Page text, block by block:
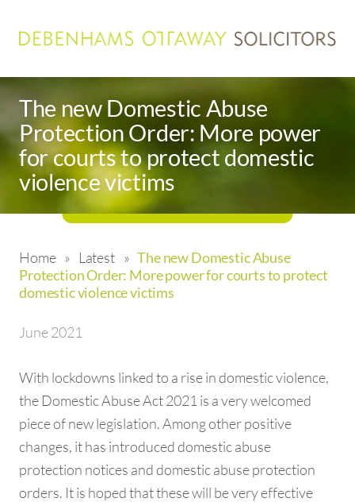
The new Domestic Abuse
Protection Order: More power
for courts to protect domestic
violence victims
Home » Latest »The new Domestic Abuse
Protection Order: More power for courts to protect
domestic violence victims
June 2021
With lockdowns linked to a rise in domestic violence,
the Domestic Abuse Act 2021 is a very welcomed
piece of new legislation. Among other positive
changes, it has introduced domestic abuse
protection notices and domestic abuse protection
orders. It is hoped that these will be very effective